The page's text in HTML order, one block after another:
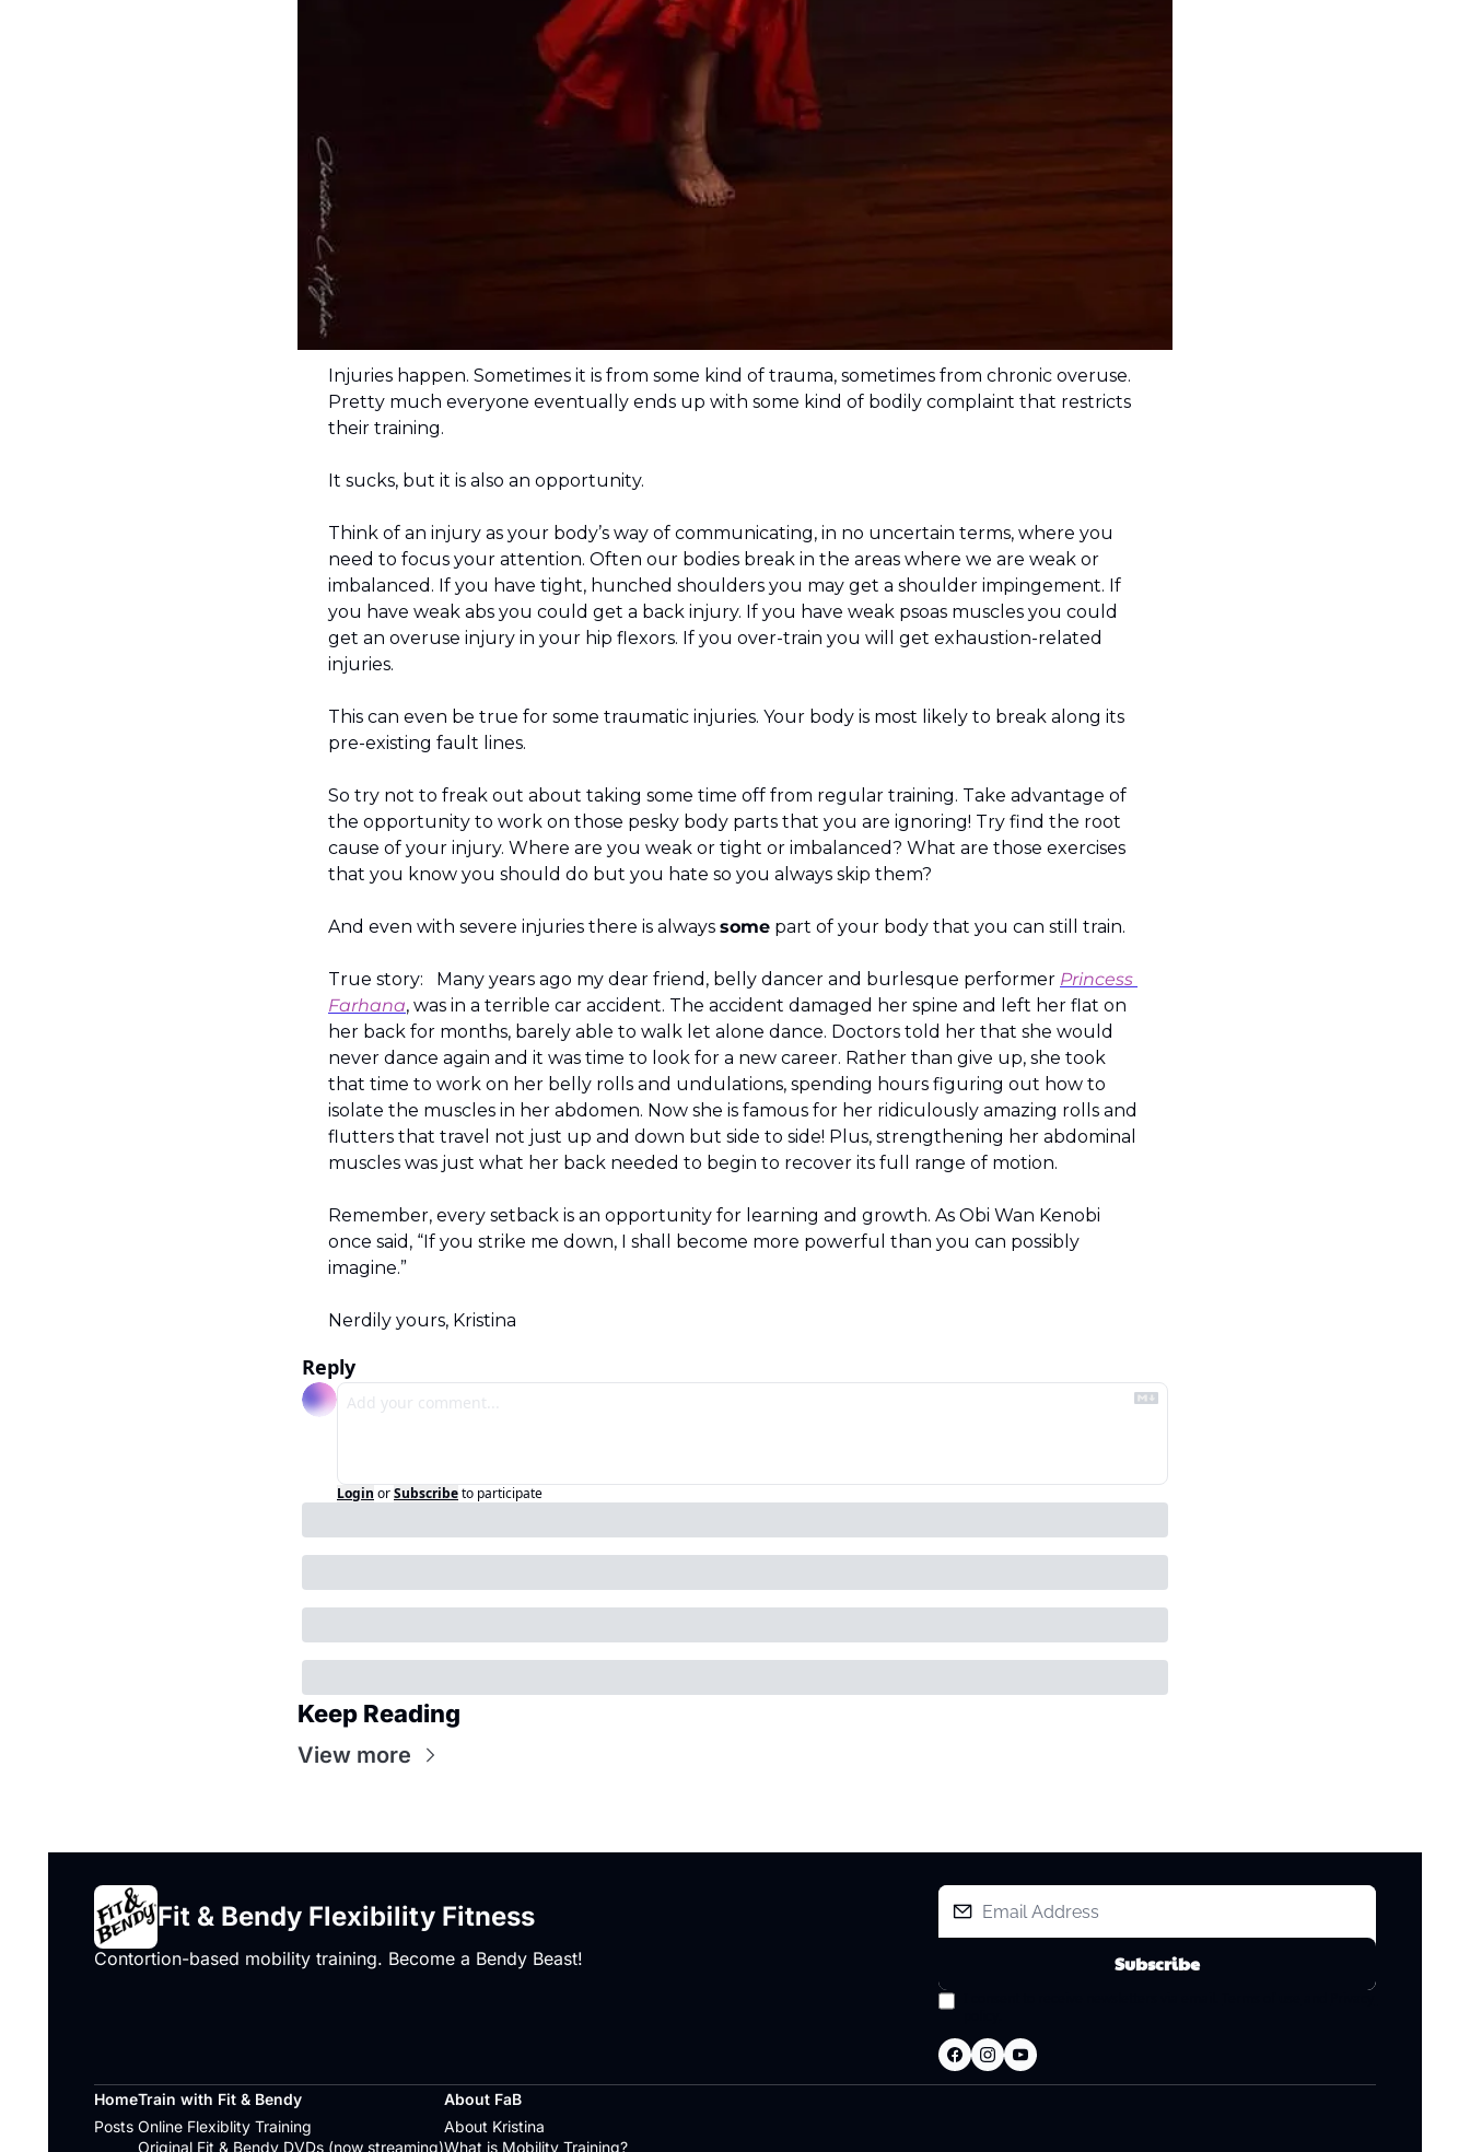
Injuries happen. Sometimes it is from some kind of trauma, sometimes from chronic overuse.
Pretty much everyone eventually ends up with some kind of bodily complaint that restricts
their training.
It sucks, but it is also an opportunity.
Think of an injury as your body’s way of communicating, in no uncertain terms, where you
need to focus your attention. Often our bodies break in the areas where we are weak or
imbalanced. If you have tight, hunched shoulders you may get a shoulder impingement. If
you have weak abs you could get a back injury. If you have weak psoas muscles you could
get an overuse injury in your hip flexors. If you over-train you will get exhaustion-related
injuries.
This can even be true for some traumatic injuries. Your body is most likely to break along its
pre-existing fault lines.
So try not to freak out about taking some time off from regular training. Take advantage of
the opportunity to work on those pesky body parts that you are ignoring! Try find the root
cause of your injury. Where are you weak or tight or imbalanced? What are those exercises
that you know you should do but you hate so you always skip them?
And even with severe injuries there is always some part of your body that you can still train.
True story:   Many years ago my dear friend, belly dancer and burlesque performer Princess
Farhana, was in a terrible car accident. The accident damaged her spine and left her flat on
her back for months, barely able to walk let alone dance. Doctors told her that she would
never dance again and it was time to look for a new career. Rather than give up, she took
that time to work on her belly rolls and undulations, spending hours figuring out how to
isolate the muscles in her abdomen. Now she is famous for her ridiculously amazing rolls and
flutters that travel not just up and down but side to side! Plus, strengthening her abdominal
muscles was just what her back needed to begin to recover its full range of motion.
Remember, every setback is an opportunity for learning and growth. As Obi Wan Kenobi
once said, “If you strike me down, I shall become more powerful than you can possibly
imagine.”
Nerdily yours, Kristina
Reply
Login orSubscribeto participate
Keep Reading
View more
Fit & Bendy Flexibility Fitness
Contortion-based mobility training. Become a Bendy Beast! Subscribe
Home
Posts
Train with Fit & Bendy
Online Flexiblity Training
Original Fit & Bendy DVDs (now streaming)
About FaB
About Kristina
What is Mobility Training?